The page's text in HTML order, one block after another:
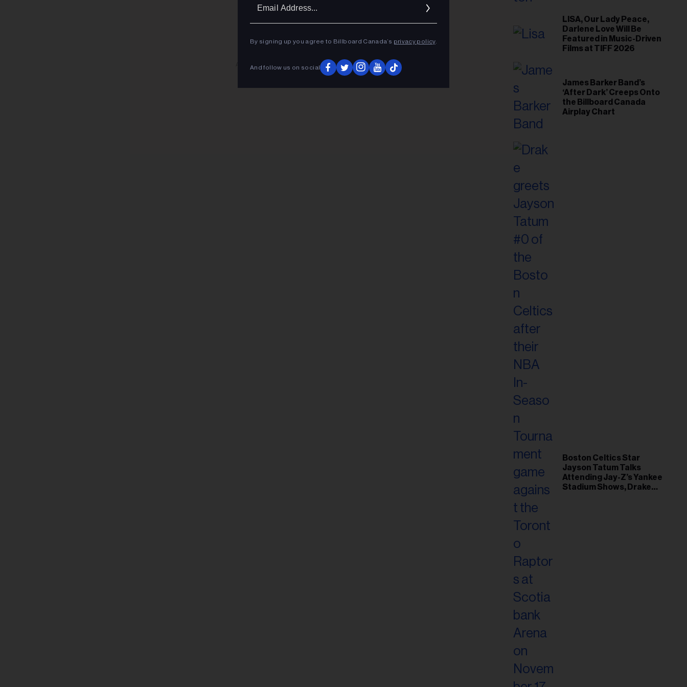
ADVERTISEMENT
LISA, Our Lady Peace,
Darlene Love Will Be
Featured in Music-Driven
Films at TIFF 2026
James Barker Band’s
‘After Dark’ Creeps Onto
the Billboard Canada
Airplay Chart
Boston Celtics Star
Jayson Tatum Talks
Attending Jay-Z’s Yankee
Stadium Shows, Drake
By signing up you agree to Billboard Canada’s privacy policy.
And follow us on social